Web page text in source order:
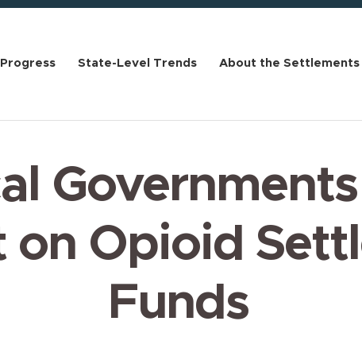
State-Level Trends About the Settlements
on Opioid
Funds